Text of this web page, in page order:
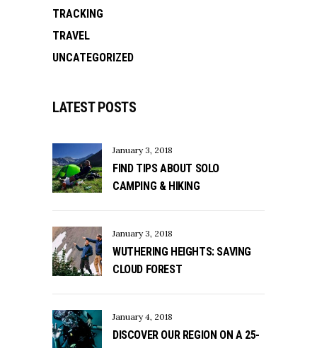
TRACKING
TRAVEL
UNCATEGORIZED
LATEST POSTS
January 3, 2018
FIND TIPS ABOUT SOLO
CAMPING & HIKING
January 3, 2018
WUTHERING HEIGHTS: SAVING
CLOUD FOREST
January 4, 2018
DISCOVER OUR REGION ON A 25-